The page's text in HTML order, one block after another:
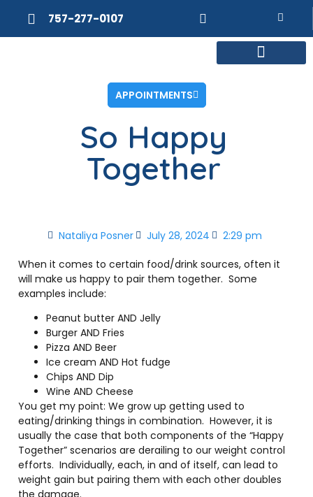
757-277-0107
APPOINTMENTS
So Happy
Together
Nataliya Posner July 28, 2024 2:29 pm
When it comes to certain food/drink sources, often it
will make us happy to pair them together. Some
examples include:
Peanut butter AND Jelly
Burger AND Fries
Pizza AND Beer
Ice cream AND Hot fudge
Chips AND Dip
Wine AND Cheese
You get my point: We grow up getting used to
eating/drinking things in combination. However, it is
usually the case that both components of the “Happy
Together” scenarios are derailing to our weight control
efforts. Individually, each, in and of itself, can lead to
weight gain but pairing them with each other doubles